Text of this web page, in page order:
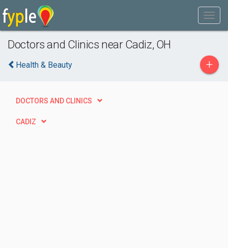
Doctors and Clinics near Cadiz, OH
Health & Beauty +
DOCTORS AND CLINICS
CADIZ